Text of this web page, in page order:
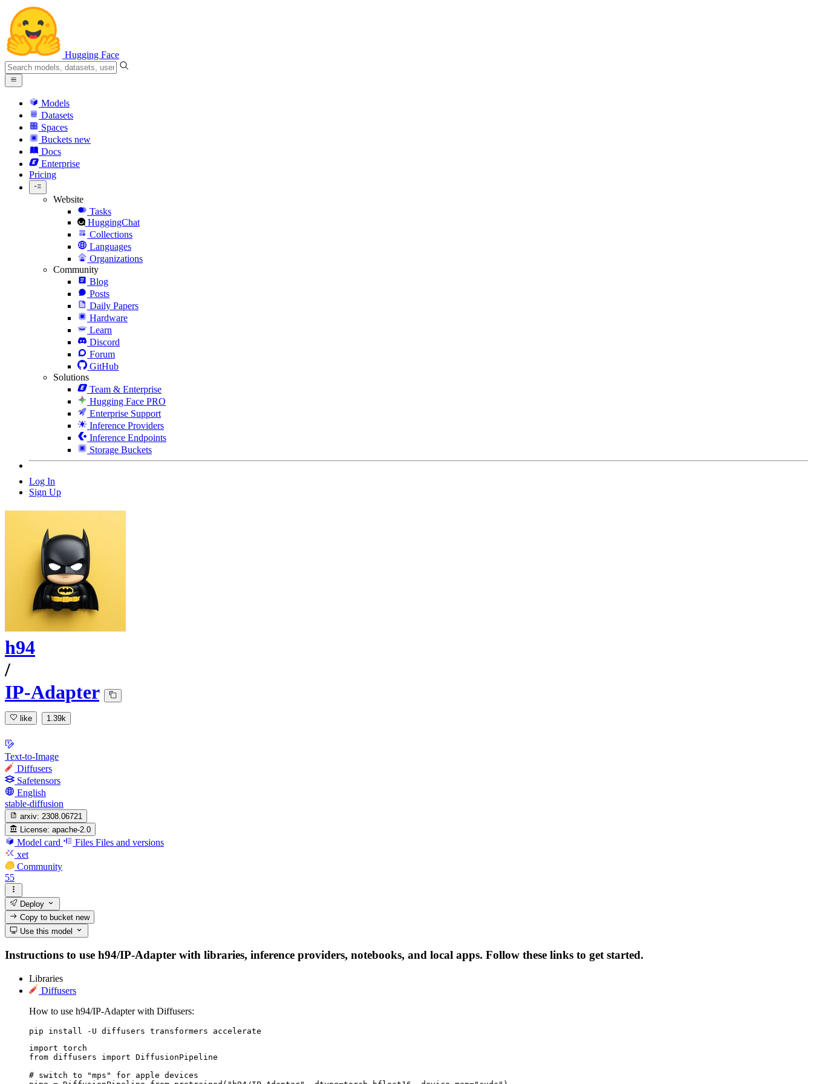
Hugging Face
Models
Datasets
Spaces
Buckets new
Docs
Enterprise
Pricing
Website
Tasks
HuggingChat
Collections
Languages
Organizations
Community
Blog
Posts
Daily Papers
Hardware
Learn
Discord
Forum
GitHub
Solutions
Team & Enterprise
Hugging Face PRO
Enterprise Support
Inference Providers
Inference Endpoints
Storage Buckets
Log In
Sign Up
h94
/
IP-Adapter
like 1.39k
Text-to-Image
Diffusers
Safetensors
English
stable-diffusion
arxiv: 2308.06721
License: apache-2.0
Model card Files Files and versions
xet
Community
55
Deploy
Copy to bucketnew
Use this model
Instructions to use h94/IP-Adapter with libraries, inference providers, notebooks, and local apps. Follow these links to get started.
Libraries
Diffusers
How to use h94/IP-Adapter with Diffusers:
pip install -U diffusers transformers accelerate
import torch
from diffusers import DiffusionPipeline
# switch to "mps" for apple devices